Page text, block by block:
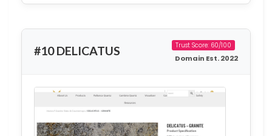
#10 DELICATUS Trust Score: 60/100
Domain Est. 2022